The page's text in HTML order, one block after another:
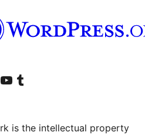
LinkedInaccount
Visit our YouTube channel
Visit our Tumblr account
is the intellectual property